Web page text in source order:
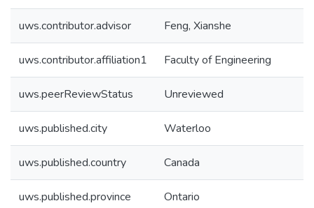
uws.contributor.advisor Feng, Xianshe
uws.contributor.affiliation1 Faculty of Engineering
uws.peerReviewStatus Unreviewed
uws.published.city Waterloo
uws.published.country Canada
uws.published.province Ontario